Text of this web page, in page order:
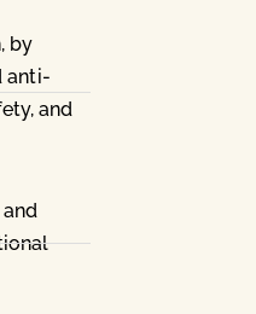
by
anti-
and